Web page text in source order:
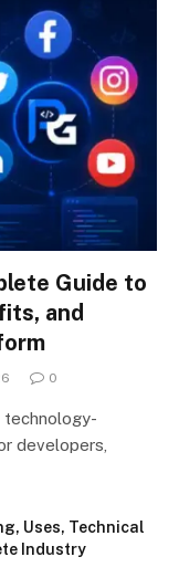
Guide to
and
0
technology-
developers,
Uses, Technical
Industry